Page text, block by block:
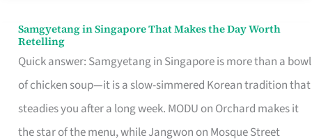
Samgyetang in Singapore That Makes the Day Worth
Retelling
Quick answer: Samgyetang in Singapore is more than a bowl
of chicken soup—it is a slow-simmered Korean tradition that
steadies you after a long week. MODU on Orchard makes it
the star of the menu, while Jangwon on Mosque Street
Samgyetang
in
Singapore
That
Makes